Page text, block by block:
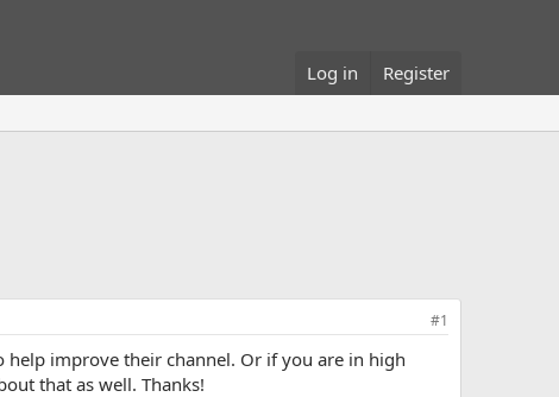
Log in Register
#1
improve their channel. Or if you are in high
that as well. Thanks!